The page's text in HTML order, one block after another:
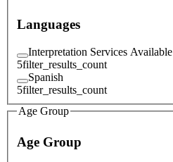
Languages
Interpretation Services Available
5filter_results_count
Spanish
5filter_results_count
Age Group
Age Group